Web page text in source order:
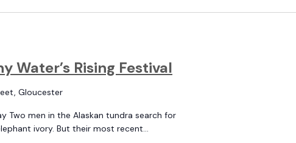
Water’s Rising Festival
Gloucester
Two men in the Alaskan tundra search for
ivory. But their most recent...